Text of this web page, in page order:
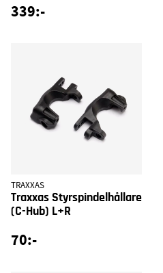
339:-
TRAXXAS
Traxxas Styrspindelhållare
(C-Hub) L+R
70:-